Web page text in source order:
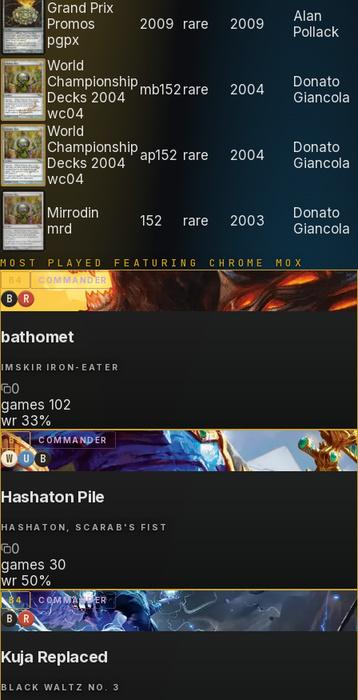
Grand Prix
Promos
pgpx
2009 rare 2009
Alan
Pollack
World
Championship
Decks 2004
wc04
mb152 rare 2004
Donato
Giancola
World
Championship
Decks 2004
wc04
ap152 rare 2004
Donato
Giancola
Mirrodin
mrd
152 rare 2003
Donato
Giancola
MOST PLAYED FEATURING CHROME MOX
B 4 COMMANDER
B R
bathomet
IMSKIR IRON-EATER
0
games 102
wr 33%
B3 COMMANDER
W U B
Hashaton Pile
HASHATON, SCARAB'S FIST
0
games 30
wr 50%
B 4 COMMANDER
B R
Kuja Replaced
BLACK WALTZ NO. 3